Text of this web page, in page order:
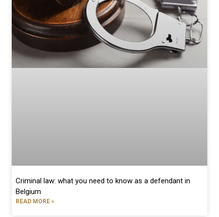
Criminal law: what you need to know as a defendant in
Belgium
READ MORE »